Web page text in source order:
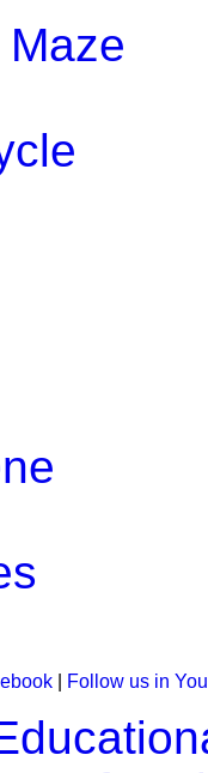
Follow us in